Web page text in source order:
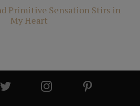
Primitive Sensation Stirs in
My Heart